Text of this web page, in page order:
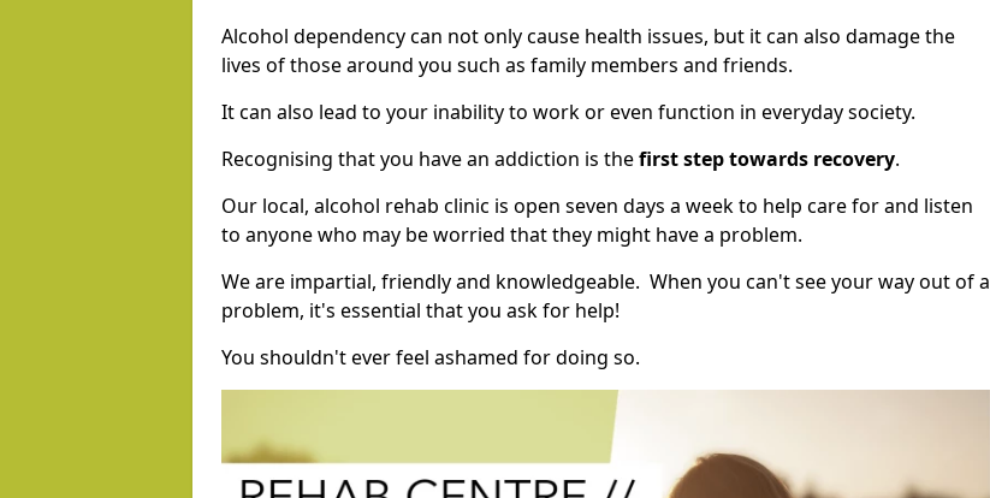
Alcohol dependency can not only cause health issues, but it can also damage the
lives of those around you such as family members and friends.
It can also lead to your inability to work or even function in everyday society.
Recognising that you have an addiction is thefirst step towards recovery.
Our local, alcohol rehab clinic is open seven days a week to help care for and listen
to anyone who may be worried that they might have a problem.
We are impartial, friendly and knowledgeable. When you can't see your way out of a
problem, it's essential that you ask for help!
You shouldn't ever feel ashamed for doing so.